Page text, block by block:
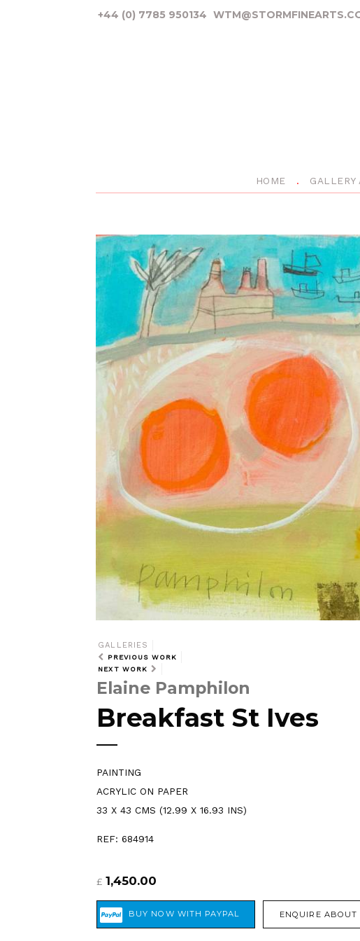
+44 (0) 7785 950134
HOME GALLERY
GALLERIES
PREVIOUS WORK
NEXT WORK
Elaine Pamphilon
Breakfast St Ives
PAINTING
ACRYLIC ON PAPER
33 X 43 CMS (12.99 X 16.93 INS)
REF: 684914
£ 1,450.00
ENQUIRE ABOUT